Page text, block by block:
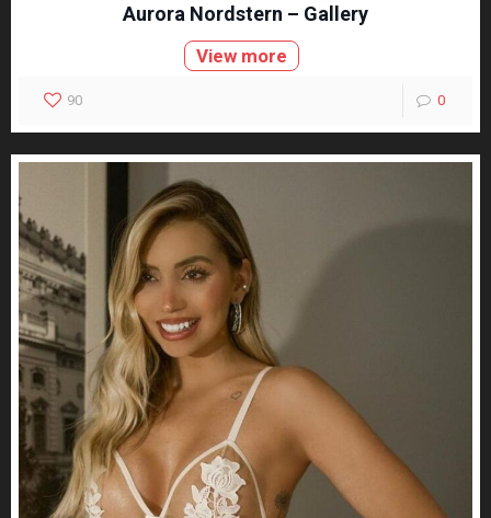
Aurora Nordstern – Gallery
View more
90 0